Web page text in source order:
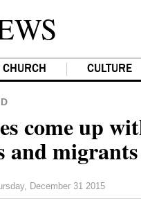
CHURCH CULTURE
come up
and
December 31 2015